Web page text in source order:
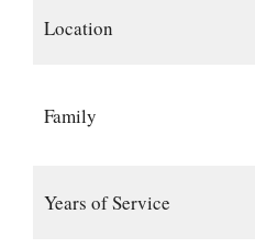
Location
Family
Years of Service